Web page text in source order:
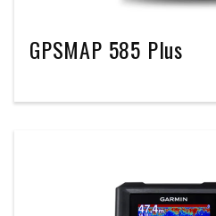
GPSMAP 585 Plus